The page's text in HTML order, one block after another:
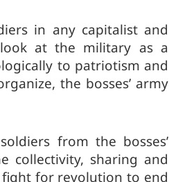
in any capitalist and
at the military as a
to patriotism and
the bosses’ army
from the bosses’
collectivity, sharing and
for revolution to end